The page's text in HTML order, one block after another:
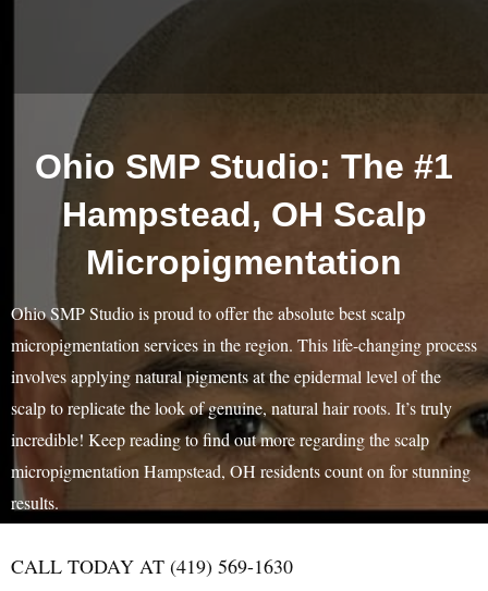
Ohio SMP Studio: The #1
Hampstead, OH Scalp
Micropigmentation
Ohio SMP Studio is proud to offer the absolute best scalp
micropigmentation services in the region. This life-changing process
involves applying natural pigments at the epidermal level of the
scalp to replicate the look of genuine, natural hair roots. It’s truly
incredible! Keep reading to find out more regarding the scalp
micropigmentation Hampstead, OH residents count on for stunning
results.
CALL TODAY AT (419) 569-1630